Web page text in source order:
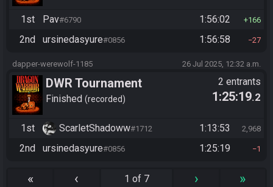
1st Pav#6790 1:56:02 166
2nd ursinedasyure#0856 1:56:58 27
dapper-werewolf-1185 26 Jul 2025, 12:32 a.m.
DWR Tournament
Finished recorded
2 entrants
1:25:19.2
1st ScarletShadoww#1712 1:13:53 2,968
2nd ursinedasyure#0856 1:25:19 1
« ‹ 1 of 7 › »